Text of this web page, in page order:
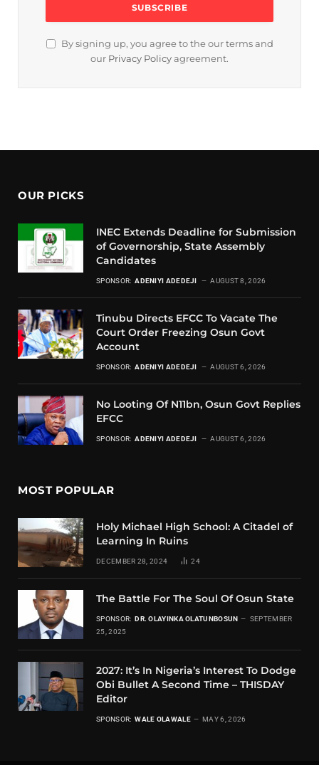
By signing up, you agree to the our terms and
our Privacy Policy agreement.
OUR PICKS
INEC Extends Deadline for Submission
of Governorship, State Assembly
Candidates
SPONSOR: ADENIYI ADEDEJI AUGUST 8, 2026
Tinubu Directs EFCC To Vacate The
Court Order Freezing Osun Govt
Account
SPONSOR: ADENIYI ADEDEJI AUGUST 6, 2026
No Looting Of N11bn, Osun Govt Replies
EFCC
SPONSOR: ADENIYI ADEDEJI AUGUST 6, 2026
MOST POPULAR
Holy Michael High School: A Citadel of
Learning In Ruins
DECEMBER 28, 2024 24
The Battle For The Soul Of Osun State
SPONSOR: DR. OLAYINKA OLATUNBOSUN
SEPTEMBER
25, 2025
2027: It’s In Nigeria’s Interest To Dodge
Obi Bullet A Second Time – THISDAY
Editor
SPONSOR: WALE OLAWALE MAY 6, 2026